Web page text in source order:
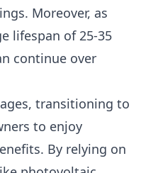
Moreover, as
lifespan of 25-35
continue over
transitioning to
to enjoy
By relying on